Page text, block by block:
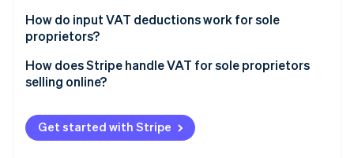
VAT filing deadlines
Standard VAT rate: 25%
Reduced VAT rate: 12%
Reduced VAT rate: 6%
How do input VAT deductions work for sole
proprietors?
What expenses qualify for VAT deduction?
How does Stripe handle VAT for sole proprietors
selling online?
Automatic VAT calculation on sales
Automated VAT collection and invoicing
Get started with Stripe